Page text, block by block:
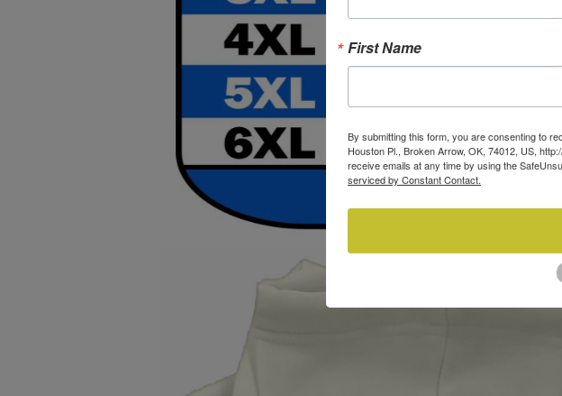
First Name
By submitting this form, you are consenting to
Houston Pl., Broken Arrow, OK, 74012, US,
receive emails at any time by using the
serviced by Constant Contact.